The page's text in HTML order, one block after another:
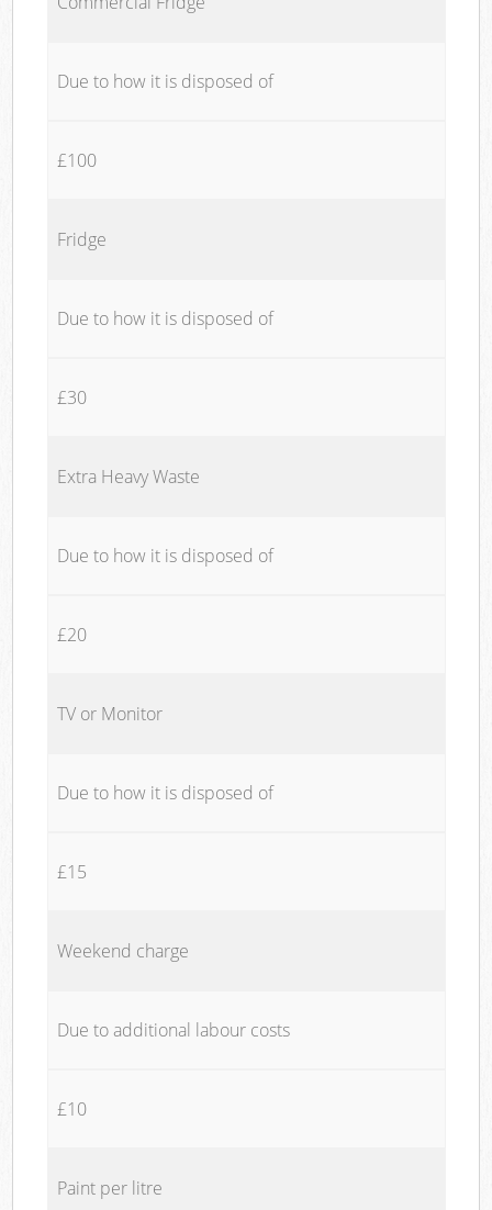
Due to how it is disposed of
£100
Fridge
Due to how it is disposed of
£30
Extra Heavy Waste
Due to how it is disposed of
£20
TV or Monitor
Due to how it is disposed of
£15
Weekend charge
Due to additional labour costs
£10
Paint per litre